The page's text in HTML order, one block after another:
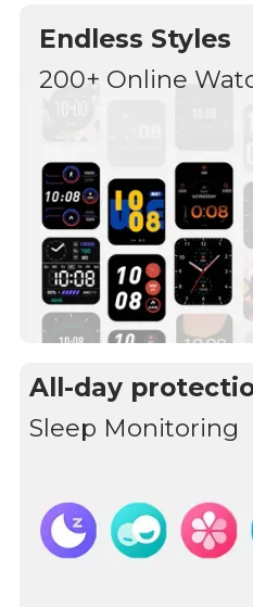
Endless Styles
200+ Online
All-day
Sleep Monitoring